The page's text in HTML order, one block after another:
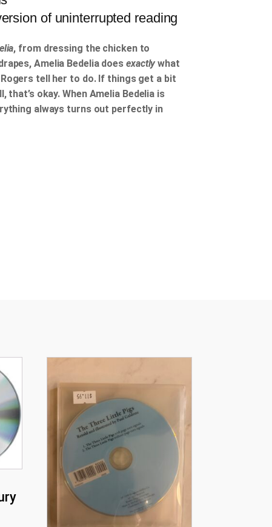
of uninterrupted reading
, from dressing the chicken to
Amelia Bedelia does exactlywhat
tell her to do. If things get a bit
that’s okay. When Amelia Bedelia is
always turns out perfectly in